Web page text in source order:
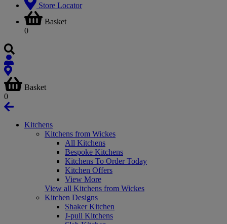
Store Locator
Basket
0
Basket
0
Kitchens
Kitchens from Wickes
All Kitchens
Bespoke Kitchens
Kitchens To Order Today
Kitchen Offers
View More
View all Kitchens from Wickes
Kitchen Designs
Shaker Kitchen
J-pull Kitchens